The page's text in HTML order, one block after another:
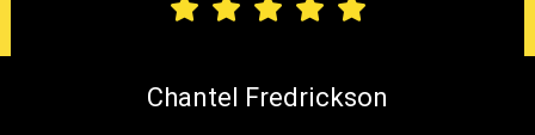
Chantel Fredrickson